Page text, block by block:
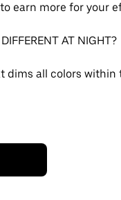
earn more for your
AT NIGHT?
all colors within